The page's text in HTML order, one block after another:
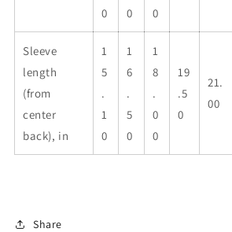
0
0
0
Sleeve
length
(from
center
back), in
1
5
.
1
0
1
6
.
5
0
1
8
.
0
0
19
.5
0
21.
00
Share